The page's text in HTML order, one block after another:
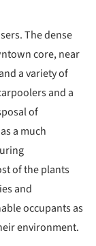
The dense
core, near
a variety of
and a
of
a much
of the plants
and
occupants as
environment.